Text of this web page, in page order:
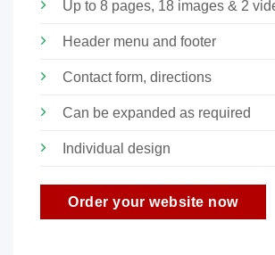
Up to 8 pages, 18 images & 2
Header menu and footer
Contact form, directions
Can be expanded as required
Individual design
Order your website now